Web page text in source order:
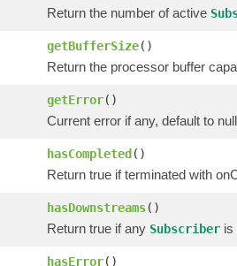
Return the number of active
getBufferSize()
Return the processor buffer
getError()
Current error if any, default to null
hasCompleted()
Return true if terminated with
hasDownstreams()
Return true if any Subscriber is
hasError()